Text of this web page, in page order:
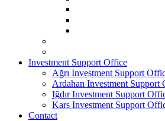
Investment Support Office
Ağrı Investment Support
Ardahan Investment Support
Iğdır Investment Support
Kars Investment Support
Contact